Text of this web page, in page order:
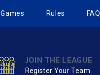
Games Rules FAQ
JOIN THE LEAGUE
Register Your Team